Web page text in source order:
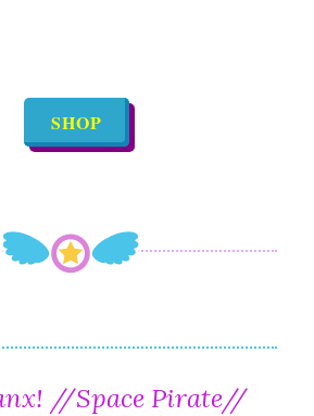
SHOP
//Space Pirate//